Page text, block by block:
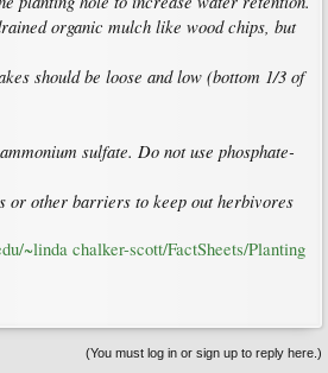
organic mulch like wood chips, but
should be loose and low (bottom 1/3 of
sulfate. Do not use phosphate-
or other barriers to keep out herbivores
~linda chalker-scott/FactSheets/Planting
(You must log in or sign up to reply here.)